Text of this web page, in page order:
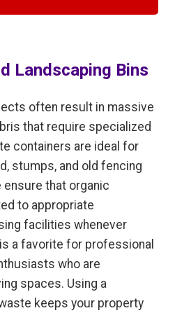
Landscaping Bins
often result in massive
that require specialized
containers are ideal for
stumps, and old fencing
that organic
to appropriate
facilities whenever
a favorite for professional
who are
spaces. Using a
keeps your property